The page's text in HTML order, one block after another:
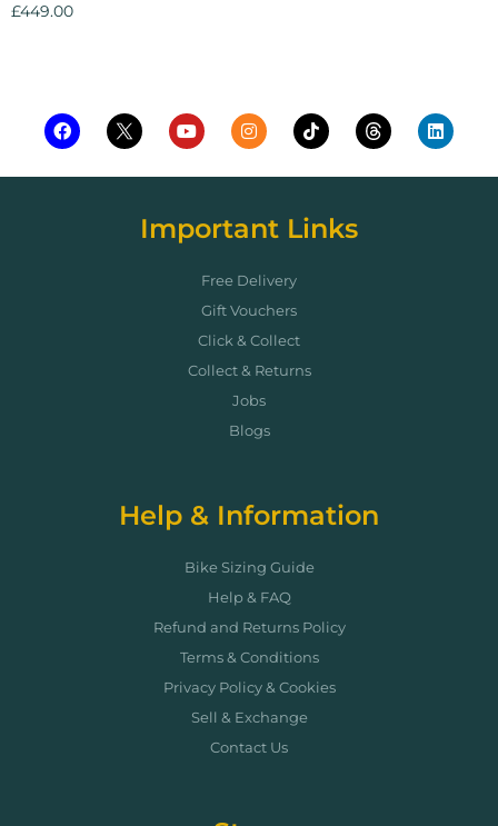
£449.00
Important Links
Free Delivery
Gift Vouchers
Click & Collect
Collect & Returns
Jobs
Blogs
Help & Information
Bike Sizing Guide
Help & FAQ
Refund and Returns Policy
Terms & Conditions
Privacy Policy & Cookies
Sell & Exchange
Contact Us